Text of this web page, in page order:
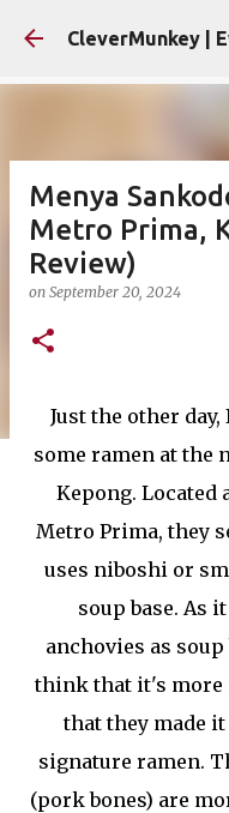
Menya
Metro Prima,
Review)
on September 20, 2024
Just the other
some ramen at the
Kepong. Located
Metro Prima, they
uses niboshi or
soup base. As
anchovies as
think that it's more
that they made
signature ramen.
(pork bones) are